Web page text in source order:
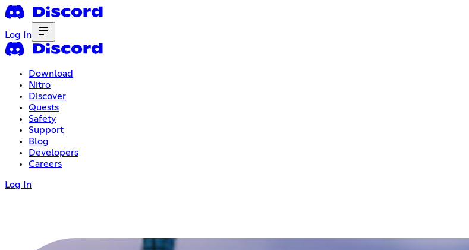
Log In
Download
Nitro
Discover
Quests
Safety
Support
Blog
Developers
Careers
Log In